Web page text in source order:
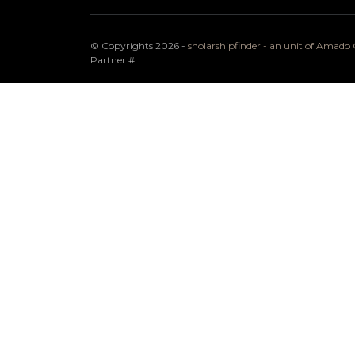
© Copyrights 2026 - sholarshipfinder - an unit of Amado
Partner #